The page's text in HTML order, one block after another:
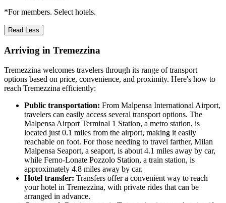
*For members. Select hotels.
Read Less
Arriving in Tremezzina
Tremezzina welcomes travelers through its range of transport
options based on price, convenience, and proximity. Here's how to
reach Tremezzina efficiently:
Public transportation: From Malpensa International Airport,
travelers can easily access several transport options. The
Malpensa Airport Terminal 1 Station, a metro station, is
located just 0.1 miles from the airport, making it easily
reachable on foot. For those needing to travel farther, Milan
Malpensa Seaport, a seaport, is about 4.1 miles away by car,
while Ferno-Lonate Pozzolo Station, a train station, is
approximately 4.8 miles away by car.
Hotel transfer: Transfers offer a convenient way to reach
your hotel in Tremezzina, with private rides that can be
arranged in advance.